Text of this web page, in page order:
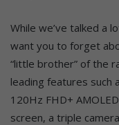
While we’ve talked a
want you to forget
“little brother” of the
leading features such
120Hz FHD+
screen, a triple